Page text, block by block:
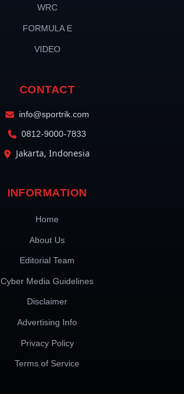
WRC
FORMULA E
VIDEO
CONTACT
info@sportrik.com
0812-9000-7833
Jakarta, Indonesia
INFORMATION
Home
About Us
Editorial Team
Cyber Media Guidelines
Disclaimer
Advertising Info
Privacy Policy
Terms of Service